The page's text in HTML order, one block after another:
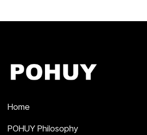
Home
POHUY Philosophy